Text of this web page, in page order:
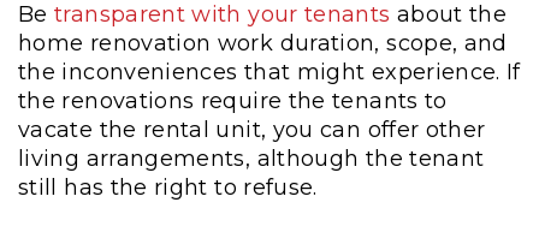
Be transparent with your tenants about the
home renovation work duration, scope, and
the inconveniences that might experience. If
the renovations require the tenants to
vacate the rental unit, you can offer other
living arrangements, although the tenant
still has the right to refuse.